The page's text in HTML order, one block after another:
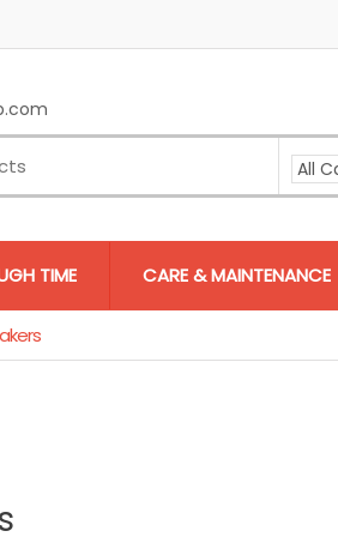
TIME CARE & MAINTENANCE